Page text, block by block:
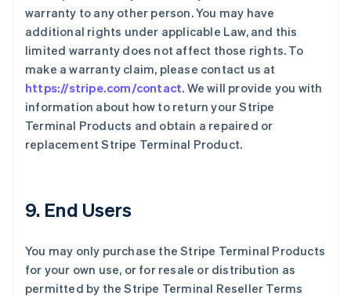
warranty to any other person. You may have
additional rights under applicable Law, and this
limited warranty does not affect those rights. To
make a warranty claim, please contact us at
https://stripe.com/contact. We will provide you with
information about how to return your Stripe
Terminal Products and obtain a repaired or
replacement Stripe Terminal Product.
9. End Users
You may only purchase the Stripe Terminal Products
for your own use, or for resale or distribution as
permitted by the Stripe Terminal Reseller Terms